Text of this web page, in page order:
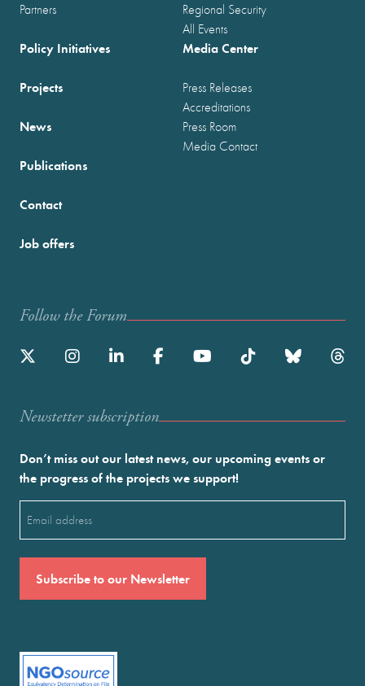
Partners
Regional Security
All Events
Policy Initiatives
Projects
News
Publications
Media Center
Press Releases
Accreditations
Press Room
Media Contact
Contact
Job offers
Follow the Forum
Newstetter subscription
Don’t miss out our latest news, our upcoming events or
the progress of the projects we support!
(Required)